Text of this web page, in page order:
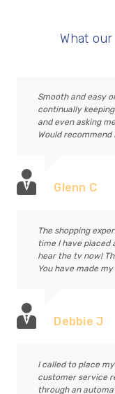
What our
Smooth and easy
continually
and even asking
Would
Glenn C
The shopping
time I have placed
hear the tv now!
You have made
Debbie J
I called to place
customer service
through an